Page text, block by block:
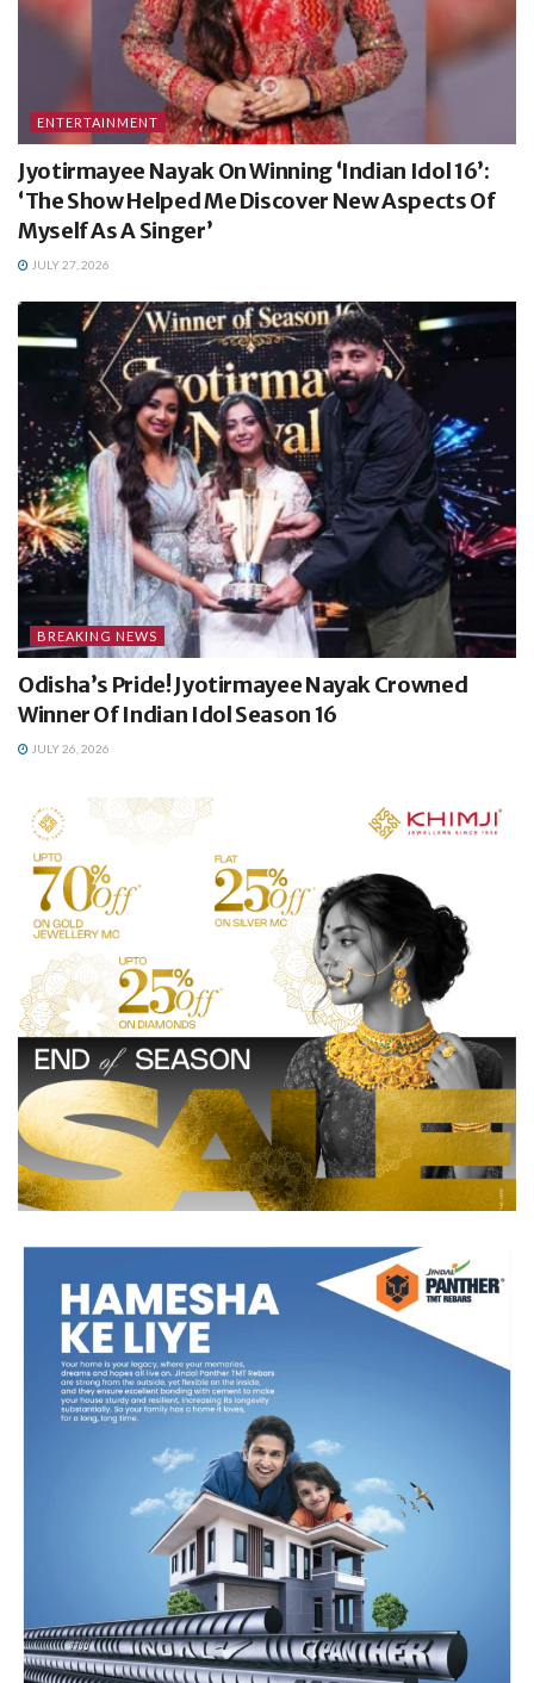
ENTERTAINMENT
Jyotirmayee Nayak On Winning ‘Indian Idol 16’:
‘The Show Helped Me Discover New Aspects Of
Myself As A Singer’
JULY 27, 2026
BREAKING NEWS
Odisha’s Pride! Jyotirmayee Nayak Crowned
Winner Of Indian Idol Season 16
JULY 26, 2026